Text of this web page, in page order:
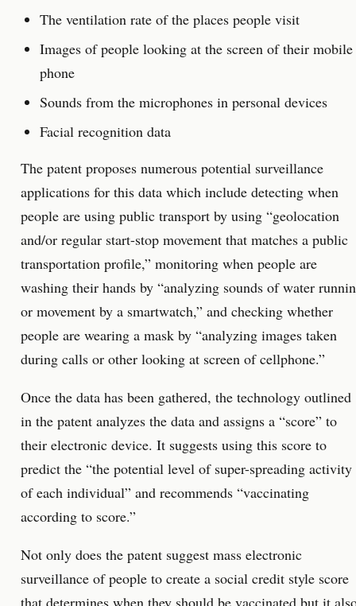
The ventilation rate of the places people visit
Images of people looking at the screen of their mobile
phone
Sounds from the microphones in personal devices
Facial recognition data
The patent proposes numerous potential surveillance
applications for this data which include detecting when
people are using public transport by using “geolocation
and/or regular start-stop movement that matches a public
transportation profile,” monitoring when people are
washing their hands by “analyzing sounds of water
or movement by a smartwatch,” and checking whether
people are wearing a mask by “analyzing images taken
during calls or other looking at screen of cellphone.”
Once the data has been gathered, the technology outlined
in the patent analyzes the data and assigns a “score” to
their electronic device. It suggests using this score to
predict the “the potential level of super-spreading activity
of each individual” and recommends “vaccinating
according to score.”
Not only does the patent suggest mass electronic
surveillance of people to create a social credit style score
that determines when they should be vaccinated but it